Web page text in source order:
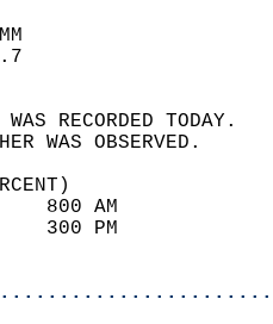
SKY
WEATHER
85
55